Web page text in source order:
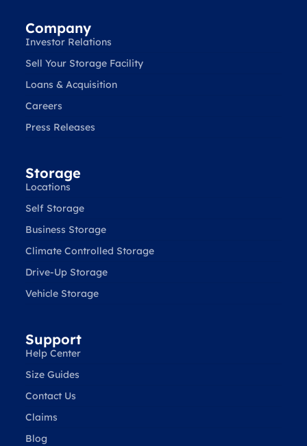
Company
Investor Relations
Sell Your Storage Facility
Loans & Acquisition
Careers
Press Releases
Storage
Locations
Self Storage
Business Storage
Climate Controlled Storage
Drive-Up Storage
Vehicle Storage
Support
Help Center
Size Guides
Contact Us
Claims
Blog